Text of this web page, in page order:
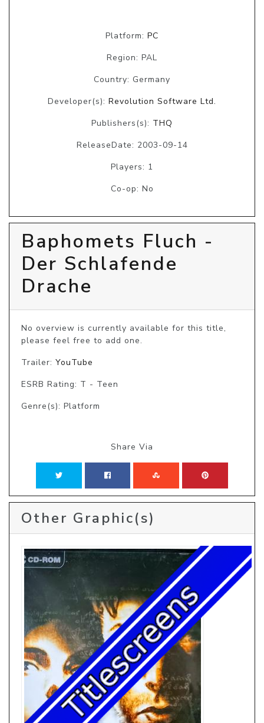
Platform: PC
Region: PAL
Country: Germany
Developer(s): Revolution Software Ltd.
Publishers(s): THQ
ReleaseDate: 2003-09-14
Players: 1
Co-op: No
Baphomets Fluch -
Der Schlafende
Drache
No overview is currently available for this title,
please feel free to add one.
Trailer: YouTube
ESRB Rating: T - Teen
Genre(s): Platform
Share Via
Other Graphic(s)